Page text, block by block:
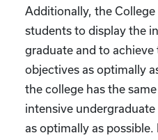
Additionally, the
students to display the
graduate and to
objectives as optimally
the college has the
intensive
as optimally as